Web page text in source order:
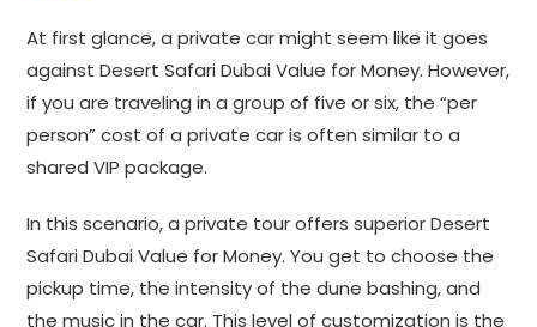
At first glance, a private car might seem like it goes
against Desert Safari Dubai Value for Money. However,
if you are traveling in a group of five or six, the “per
person” cost of a private car is often similar to a
shared VIP package.
In this scenario, a private tour offers superior Desert
Safari Dubai Value for Money. You get to choose the
pickup time, the intensity of the dune bashing, and
the music in the car. This level of customization is the